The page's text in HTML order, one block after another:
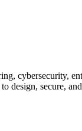
cybersecurity,
design, secure,